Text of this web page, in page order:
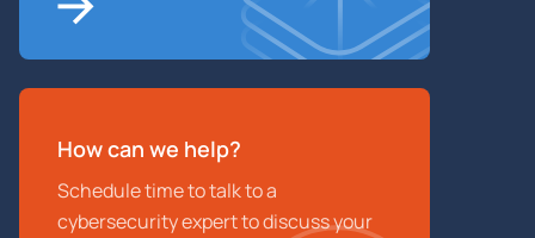
How can we help?
Schedule time to talk to a
cybersecurity expert to discuss your